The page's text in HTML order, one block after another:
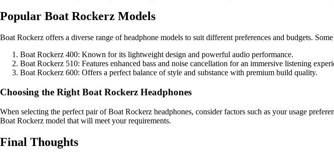
Popular Boat Rockerz Models
Boat Rockerz offers a diverse range of headphone models to suit different preferences and budgets.
Boat Rockerz 400: Known for its lightweight design and powerful audio performance.
Boat Rockerz 510: Features enhanced bass and noise cancellation for an immersive listening
Boat Rockerz 600: Offers a perfect balance of style and substance with premium build quality.
Choosing the Right Boat Rockerz Headphones
When selecting the perfect pair of Boat Rockerz headphones, consider factors such as your usage
Boat Rockerz model that will meet your requirements.
Final Thoughts